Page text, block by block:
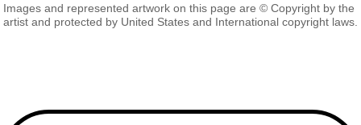
Images and represented artwork on this page are © Copyright by the
artist and protected by United States and International copyright laws.